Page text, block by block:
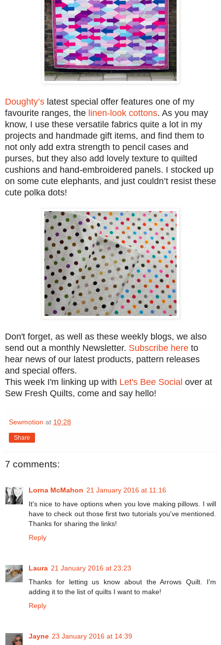
Doughty’s latest special offer features one of my
favourite ranges, the linen-look cottons. As you may
know, I use these versatile fabrics quite a lot in my
projects and handmade gift items, and find them to
not only add extra strength to pencil cases and
purses, but they also add lovely texture to quilted
cushions and hand-embroidered panels. I stocked up
on some cute elephants, and just couldn’t resist these
cute polka dots!
Don't forget, as well as these weekly blogs, we also
send out a monthly Newsletter. Subscribe here to
hear news of our latest products, pattern releases
and special offers.
This week I'm linking up with Let's Bee Social over at
Sew Fresh Quilts, come and say hello!
Sewmotion at 10:28
Share
7 comments:
Lorna McMahon 21 January 2016 at 11:16
It's nice to have options when you love making pillows. I will
have to check out those first two tutorials you've mentioned.
Thanks for sharing the links!
Reply
Laura 21 January 2016 at 23:23
Thanks for letting us know about the Arrows Quilt. I'm
adding it to the list of quilts I want to make!
Reply
Jayne 23 January 2016 at 14:39